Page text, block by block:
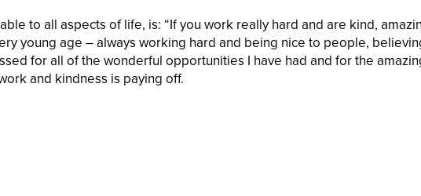
to all aspects of life, is: “If you work really hard and are kind,
young age – always working hard and being nice to people,
for all of the wonderful opportunities I have had and for the
and kindness is paying off.